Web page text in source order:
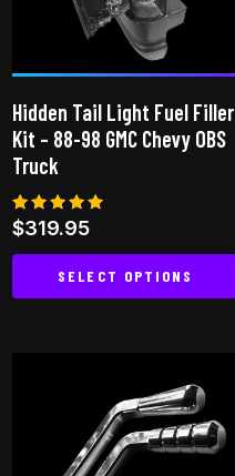
Hidden Tail Light Fuel Filler
Kit – 88-98 GMC Chevy OBS
Truck
Rated
5.00
out of 5
$319.95
SELECT OPTIONS
multiple
variants.
The